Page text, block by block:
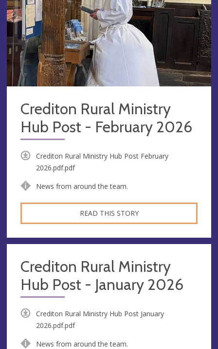
Crediton Rural Ministry
Hub Post - February 2026
Crediton Rural Ministry Hub Post February
2026.pdf.pdf
News from around the team.
READ THIS STORY
Crediton Rural Ministry
Hub Post - January 2026
Crediton Rural Ministry Hub Post January
2026.pdf.pdf
News from around the team.